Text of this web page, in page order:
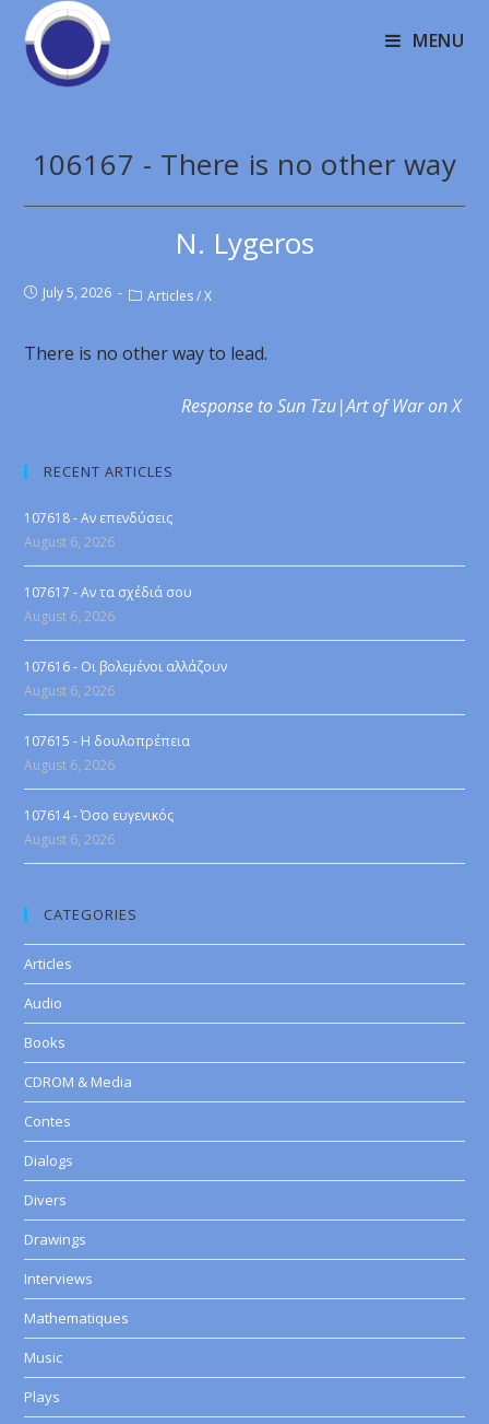
MENU
106167 - There is no other way
N. Lygeros
July 5, 2026 Articles / X
There is no other way to lead.
Response to Sun Tzu|Art of War on X
RECENT ARTICLES
107618 - Αν επενδύσεις
August 6, 2026
107617 - Αν τα σχέδιά σου
August 6, 2026
107616 - Οι βολεμένοι αλλάζουν
August 6, 2026
107615 - Η δουλοπρέπεια
August 6, 2026
107614 - Όσο ευγενικός
August 6, 2026
CATEGORIES
Articles
Audio
Books
CDROM & Media
Contes
Dialogs
Divers
Drawings
Interviews
Mathematiques
Music
Plays